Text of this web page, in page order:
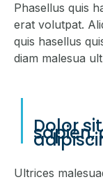
Phasellus quis
erat volutpat.
quis hasellus
diam malesua
Dolor
sapien,
Ultrices